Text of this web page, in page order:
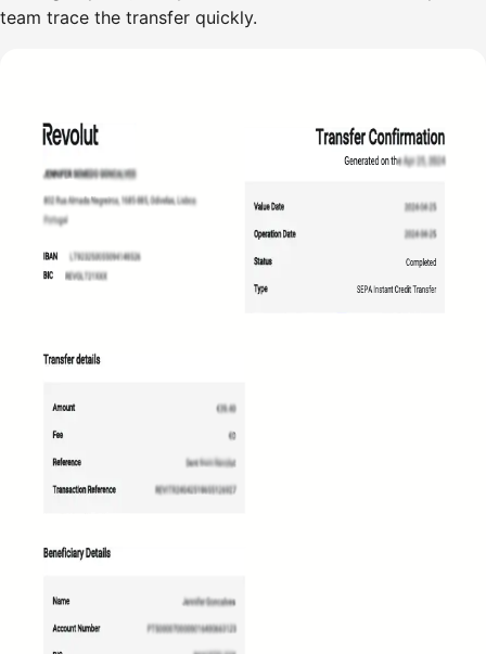
team trace the transfer quickly.